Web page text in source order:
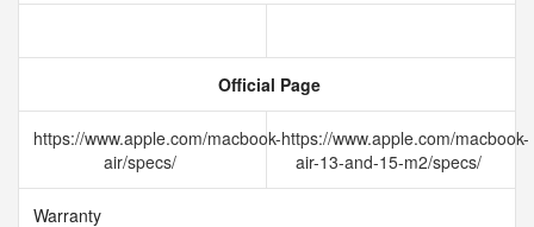
Official Page
https://www.apple.com/macbook-
air/specs/
https://www.apple.com/macbook-
air-13-and-15-m2/specs/
Warranty